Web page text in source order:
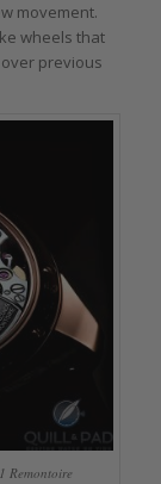
movement.
wheels that
previous
Remontoire